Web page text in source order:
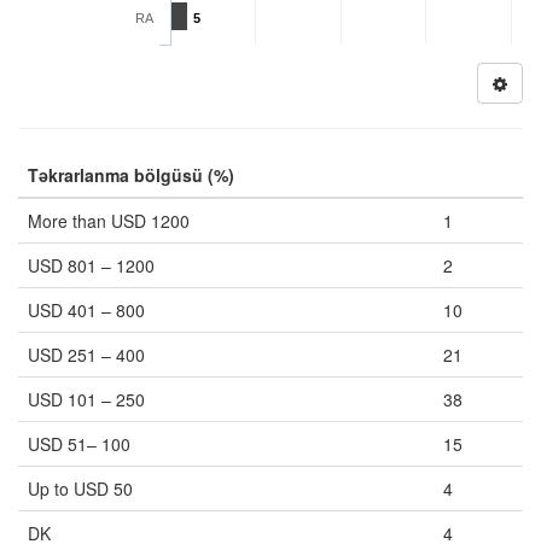
5
RA
Təkrarlanma bölgüsü (%)
More than USD 1200
1
USD 801 – 1200
2
USD 401 – 800
10
USD 251 – 400
21
USD 101 – 250
38
USD 51– 100
15
Up to USD 50
4
DK
4